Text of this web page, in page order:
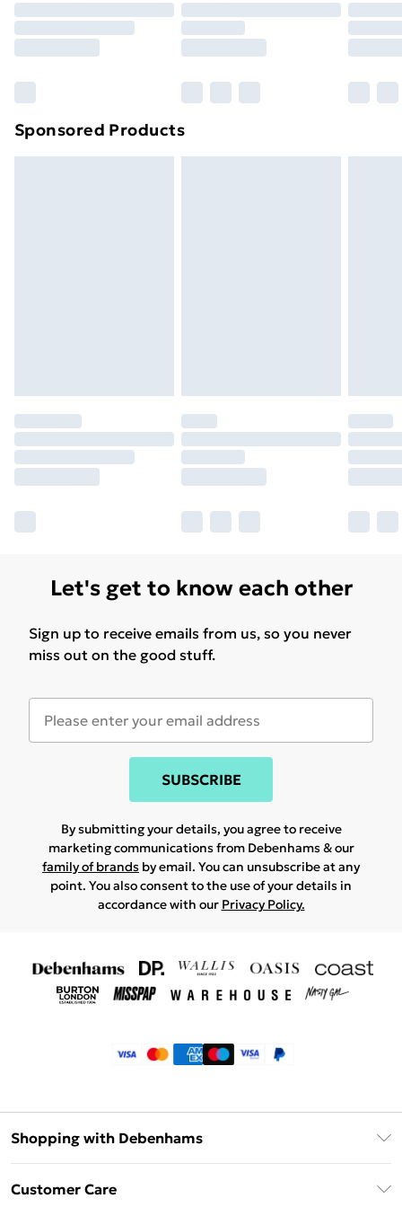
Sponsored Products
Let's get to know each other
Sign up to receive emails from us, so you never
miss out on the good stuff.
SUBSCRIBE
By submitting your details, you agree to receive
marketing communications from Debenhams & our
family of brands by email. You can unsubscribe at any
point. You also consent to the use of your details in
accordance with our Privacy Policy.
Shopping with Debenhams
Customer Care